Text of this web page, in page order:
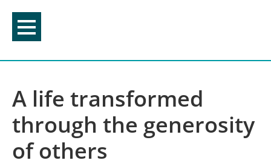
content
A life transformed
through the generosity
of others